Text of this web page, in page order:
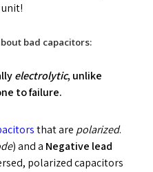
bad capacitors:
electrolytic, unlike
to failure.
that are polarized.
) and a Negative lead
polarized capacitors